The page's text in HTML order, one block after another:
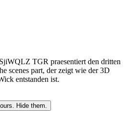
TGR praesentiert den dritten
scenes part, der zeigt wie der 3D
entstanden ist.
Hide them.